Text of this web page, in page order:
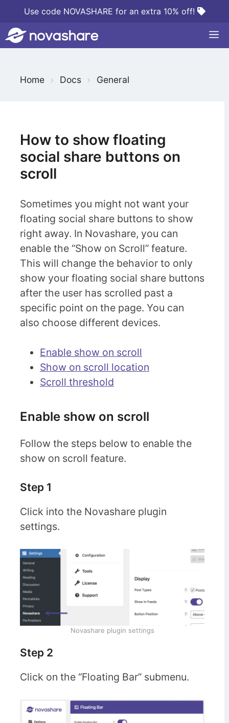
content
Use code NOVASHARE for an extra 10% off!
e
h
F
o
Home Docs General
How to show floating
social share buttons on
scroll
Sometimes you might not want your
floating social share buttons to show
right away. In Novashare, you can
enable the “Show on Scroll” feature.
This will change the behavior to only
show your floating social share buttons
after the user has scrolled past a
specific point on the page. You can
also choose different devices.
Enable show on scroll
Show on scroll location
Scroll threshold
Enable show on scroll
Follow the steps below to enable the
show on scroll feature.
Step 1
Click into the Novashare plugin
settings.
Novashare plugin settings
Step 2
Click on the “Floating Bar” submenu.